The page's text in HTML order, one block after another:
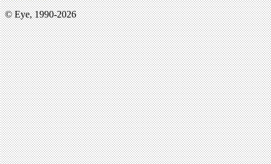
© Eye, 1990-2026